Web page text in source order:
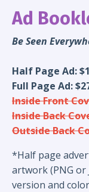
Ad
Be Seen
Half Page Ad:
Full Page Ad:
Inside Front
Inside Back
Outside Back
*Half page
artwork (PNG or
version and